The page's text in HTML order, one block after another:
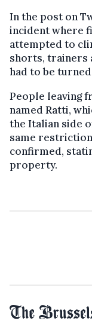
In the post on
incident where
attempted to
shorts, trainers
had to be
People leaving
named Ratti,
the Italian side
same
confirmed,
property.